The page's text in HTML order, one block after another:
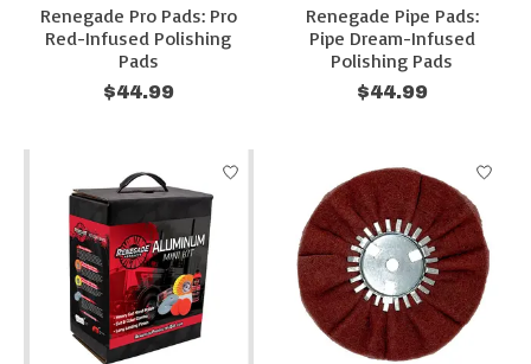
Renegade Pro Pads: Pro
Red-Infused Polishing
Pads
$44.99
Renegade Pipe Pads:
Pipe Dream-Infused
Polishing Pads
$44.99